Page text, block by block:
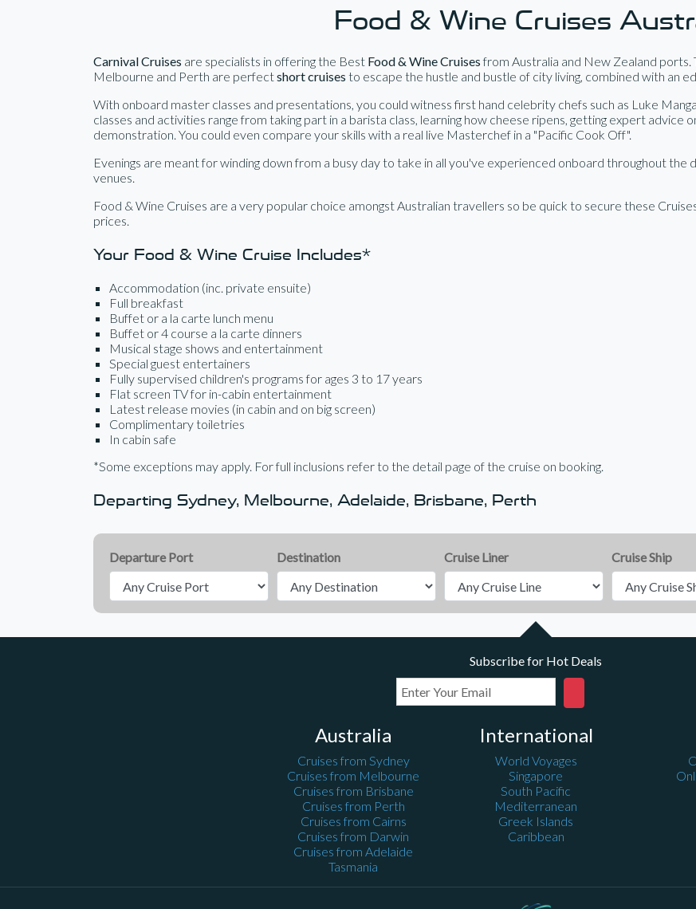
Food & Wine Cruises
Carnival Cruises are specialists in offering the Best Food & Wine Cruisesfrom Australia and New Zealand ports.
Melbourne and Perth are perfectshort cruises to escape the hustle and bustle of city living, combined with an
With onboard master classes and presentations, you could witness first hand celebrity chefs such as Luke
classes and activities range from taking part in a barista class, learning how cheese ripens, getting expert advice
demonstration. You could even compare your skills with a real live Masterchef in a "Pacific Cook Off".
Evenings are meant for winding down from a busy day to take in all you've experienced onboard throughout the
venues.
Food & Wine Cruises are a very popular choice amongst Australian travellers so be quick to secure these
prices.
Your Food & Wine Cruise Includes*
Accommodation (inc. private ensuite)
Full breakfast
Buffet or a la carte lunch menu
Buffet or 4 course a la carte dinners
Musical stage shows and entertainment
Special guest entertainers
Fully supervised children's programs for ages 3 to 17 years
Flat screen TV for in-cabin entertainment
Latest release movies (in cabin and on big screen)
Complimentary toiletries
In cabin safe
*Some exceptions may apply. For full inclusions refer to the detail page of the cruise on booking.
Departing Sydney, Melbourne, Adelaide, Brisbane, Perth
Departure Port Destination Cruise Liner Cruise Ship
Subscribe for Hot Deals
Australia
Cruises from Sydney
Cruises from Melbourne
Cruises from Brisbane
Cruises from Perth
Cruises from Cairns
Cruises from Darwin
Cruises from Adelaide
Tasmania
International
World Voyages
Singapore
South Pacific
Mediterranean
Greek Islands
Caribbean